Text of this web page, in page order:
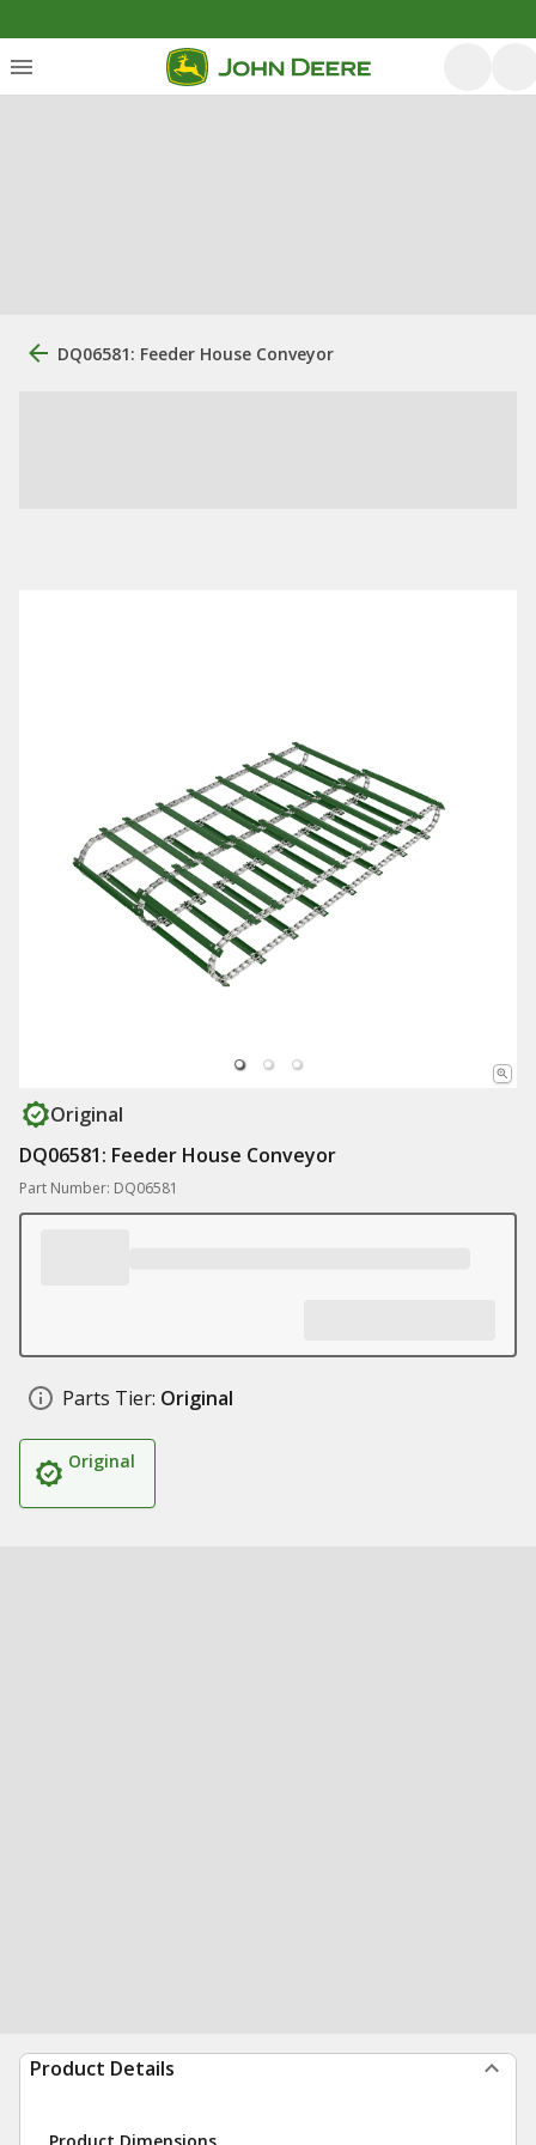
DQ06581: Feeder House Conveyor
Original
DQ06581: Feeder House Conveyor
Part Number: DQ06581
Parts Tier: Original
Original
Product Details